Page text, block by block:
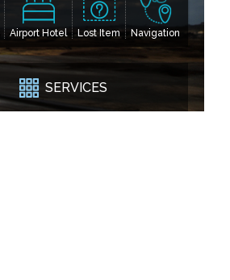
Airport Hotel Lost Item Navigation
SERVICES